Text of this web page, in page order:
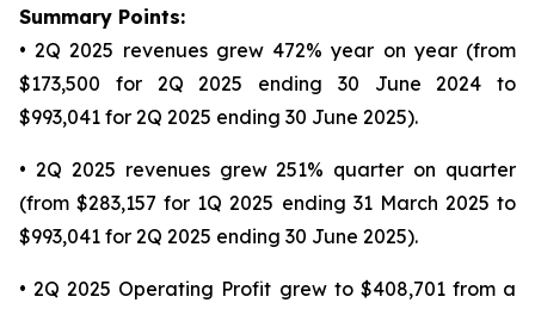
Summary Points:
• 2Q 2025 revenues grew 472% year on year (from
$173,500 for 2Q 2025 ending 30 June 2024 to
$993,041 for 2Q 2025 ending 30 June 2025).
• 2Q 2025 revenues grew 251% quarter on quarter
(from $283,157 for 1Q 2025 ending 31 March 2025 to
$993,041 for 2Q 2025 ending 30 June 2025).
• 2Q 2025 Operating Profit grew to $408,701 from a